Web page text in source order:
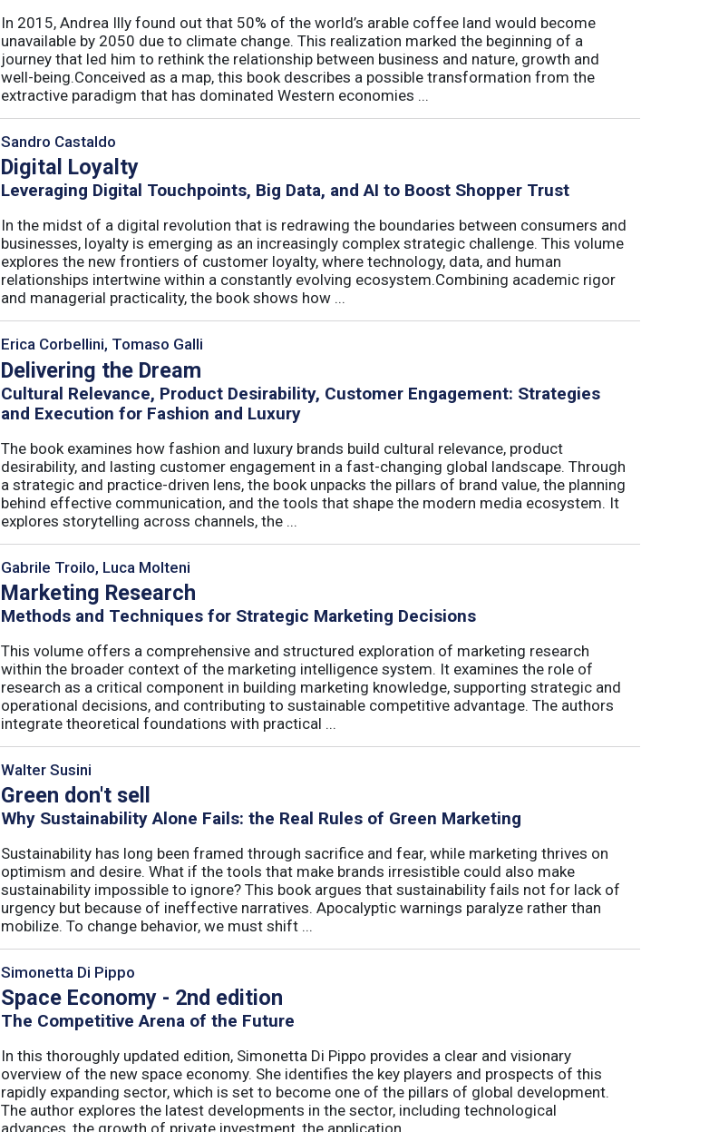
In 2015, Andrea Illy found out that 50% of the world’s arable coffee land would become
unavailable by 2050 due to climate change. This realization marked the beginning of a
journey that led him to rethink the relationship between business and nature, growth and
well-being.Conceived as a map, this book describes a possible transformation from the
extractive paradigm that has dominated Western economies ...
Sandro Castaldo
Digital Loyalty
Leveraging Digital Touchpoints, Big Data, and AI to Boost Shopper Trust
In the midst of a digital revolution that is redrawing the boundaries between consumers and
businesses, loyalty is emerging as an increasingly complex strategic challenge. This volume
explores the new frontiers of customer loyalty, where technology, data, and human
relationships intertwine within a constantly evolving ecosystem.Combining academic rigor
and managerial practicality, the book shows how ...
Erica Corbellini, Tomaso Galli
Delivering the Dream
Cultural Relevance, Product Desirability, Customer Engagement: Strategies
and Execution for Fashion and Luxury
The book examines how fashion and luxury brands build cultural relevance, product
desirability, and lasting customer engagement in a fast-changing global landscape. Through
a strategic and practice-driven lens, the book unpacks the pillars of brand value, the planning
behind effective communication, and the tools that shape the modern media ecosystem. It
explores storytelling across channels, the ...
Gabrile Troilo, Luca Molteni
Marketing Research
Methods and Techniques for Strategic Marketing Decisions
This volume offers a comprehensive and structured exploration of marketing research
within the broader context of the marketing intelligence system. It examines the role of
research as a critical component in building marketing knowledge, supporting strategic and
operational decisions, and contributing to sustainable competitive advantage. The authors
integrate theoretical foundations with practical ...
Walter Susini
Green don't sell
Why Sustainability Alone Fails: the Real Rules of Green Marketing
Sustainability has long been framed through sacrifice and fear, while marketing thrives on
optimism and desire. What if the tools that make brands irresistible could also make
sustainability impossible to ignore? This book argues that sustainability fails not for lack of
urgency but because of ineffective narratives. Apocalyptic warnings paralyze rather than
mobilize. To change behavior, we must shift ...
Simonetta Di Pippo
Space Economy - 2nd edition
The Competitive Arena of the Future
In this thoroughly updated edition, Simonetta Di Pippo provides a clear and visionary
overview of the new space economy. She identifies the key players and prospects of this
rapidly expanding sector, which is set to become one of the pillars of global development.
The author explores the latest developments in the sector, including technological